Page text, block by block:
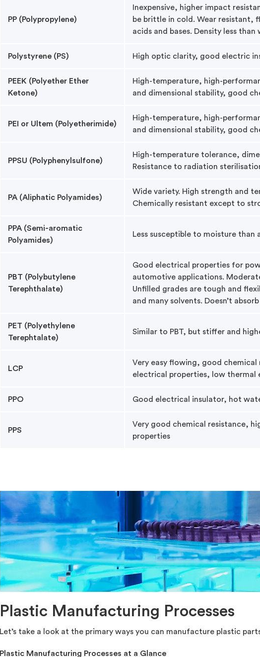
PP (Polypropylene)
Inexpensive, higher impact
be brittle in cold. Wear resistant,
acids and bases. Density less
Polystyrene (PS) High optic clarity, good electric
PEEK (Polyether Ether
Ketone)
High-temperature, high-
and dimensional stability, good
PEI or Ultem (Polyetherimide)
High-temperature, high-
and dimensional stability, good
PPSU (Polyphenylsulfone)
High-temperature tolerance,
Resistance to radiation
PA (Aliphatic Polyamides)
Wide variety. High strength and
Chemically resistant except to
PPA (Semi-aromatic
Polyamides)
Less susceptible to moisture than
PBT (Polybutylene
Terephthalate)
Good electrical properties for
automotive applications.
Unfilled grades are tough and
and many solvents. Doesn’t
PET (Polyethylene
Terephtalate)
Similar to PBT, but stiffer and
LCP
Very easy flowing, good chemical
electrical properties, low thermal
PPO Good electrical insulator, hot
PPS
Very good chemical resistance,
properties
Plastic Manufacturing Processes
Let’s take a look at the primary ways you can manufacture plastic
Plastic Manufacturing Processes at a Glance